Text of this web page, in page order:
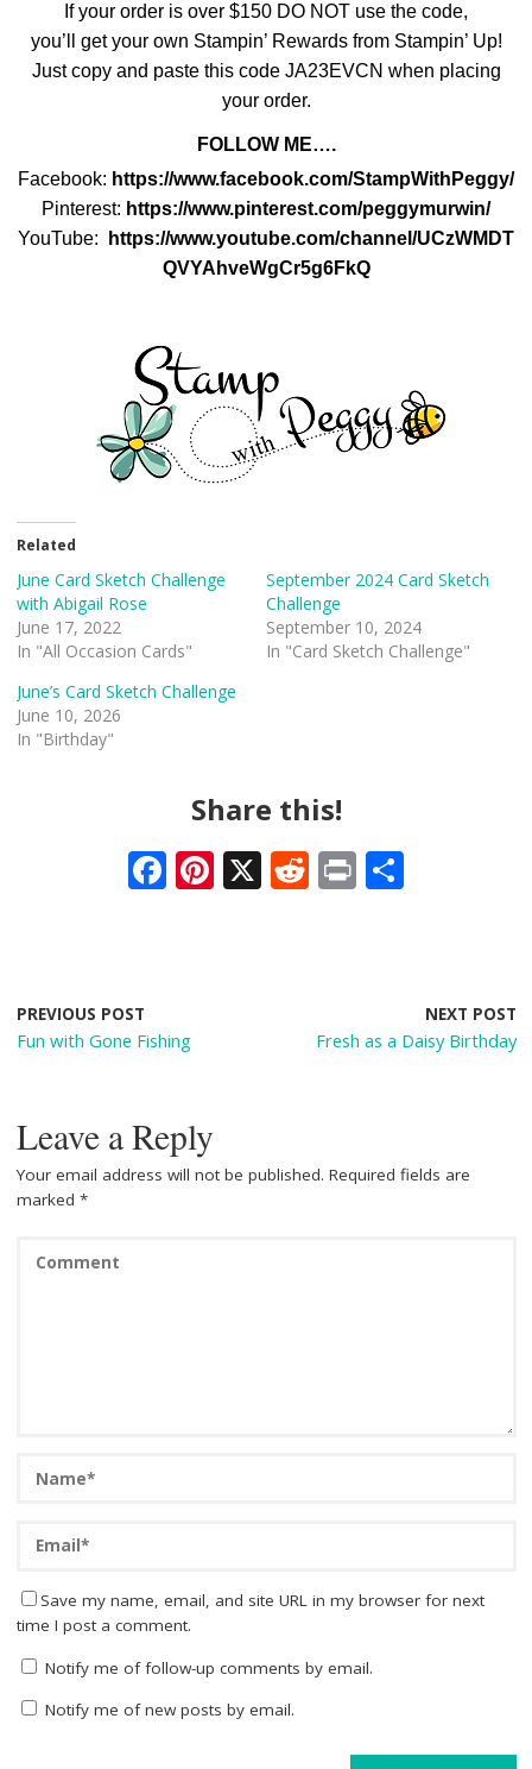
If your order is over $150 DO NOT use the code,
you’ll get your own Stampin’ Rewards from Stampin’ Up!
Just copy and paste this code JA23EVCN when placing
your order.
FOLLOW ME….
Facebook: https://www.facebook.com/StampWithPeggy/
Pinterest: https://www.pinterest.com/peggymurwin/
YouTube:
https://www.youtube.com/channel/UCzWMDT
QVYAhveWgCr5g6FkQ
Related
June Card Sketch Challenge
with Abigail Rose
June 17, 2022
In "All Occasion Cards"
September 2024 Card Sketch
Challenge
September 10, 2024
In "Card Sketch Challenge"
June’s Card Sketch Challenge
June 10, 2026
In "Birthday"
Share this!
F
o
Pi X R
t
Pr
PREVIOUS POST
Fun with Gone Fishing
NEXT POST
Fresh as a Daisy Birthday
Leave a Reply
Your email address will not be published. Required fields are
marked *
Save my name, email, and site URL in my browser for next
time I post a comment.
Notify me of follow-up comments by email.
Notify me of new posts by email.